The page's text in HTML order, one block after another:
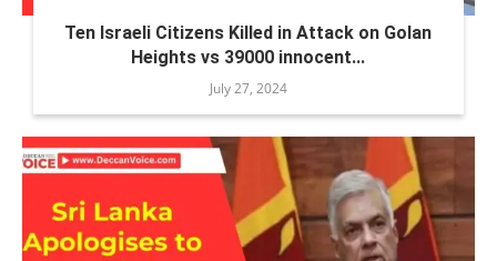
Ten Israeli Citizens Killed in Attack on Golan
Heights vs 39000 innocent...
July 27, 2024